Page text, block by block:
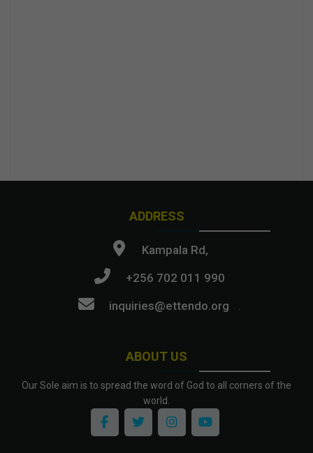
ABOUT US
Our Sole aim is to spread the word of God to all corners of the
world.
ADDRESS
Kampala Rd,
+256 702 011 990
inquiries@ettendo.org
.